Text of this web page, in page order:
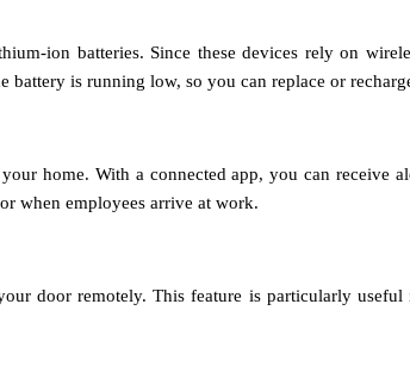
ion batteries. Since these devices rely on
is running low, so you can replace or
home. With a connected app, you can receive
when employees arrive at work.
door remotely. This feature is particularly